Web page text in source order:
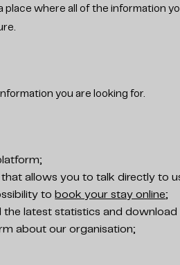
where all of the information
you are looking for.
allows you to talk directly to
to book your stay online;
the latest statistics and
about our organisation;